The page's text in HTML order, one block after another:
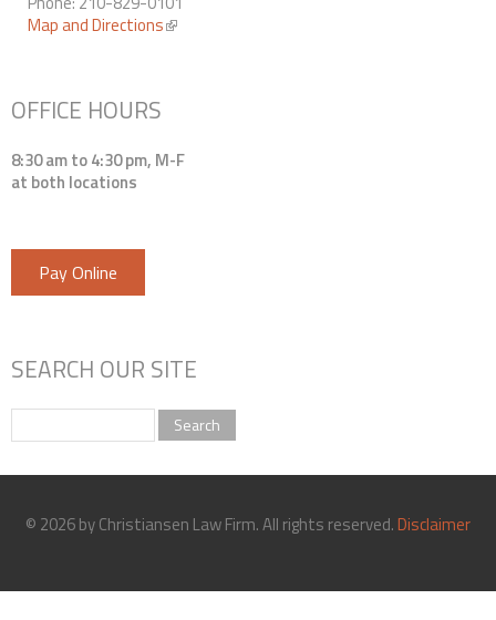
Map and Directions(link is external)
OFFICE HOURS
8:30 am to 4:30 pm, M-F
at both locations
Pay Online
SEARCH OUR SITE
Search
© 2026 by Christiansen Law Firm. All rights reserved.Disclaimer